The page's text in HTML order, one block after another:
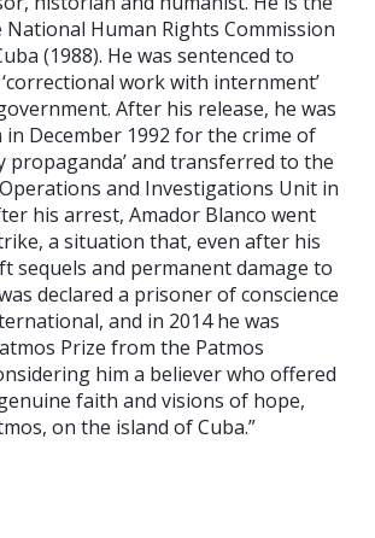
Human Rights Commission
(1988). He was sentenced to
work with internment’
After his release, he was
December 1992 for the crime of
propaganda’ and transferred to the
and Investigations Unit in
his arrest, Amador Blanco went
a situation that, even after his
sequels and permanent damage to
declared a prisoner of conscience
and in 2014 he was
Prize from the Patmos
him a believer who offered
faith and visions of hope,
on the island of Cuba.”